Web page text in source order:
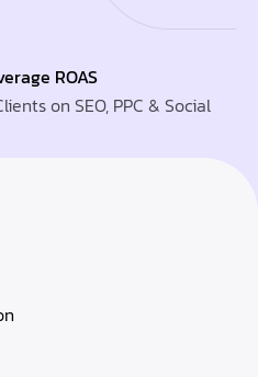
ROAS
on SEO, PPC & Social